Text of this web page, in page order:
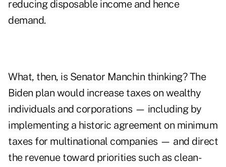
reducing disposable income and hence
demand.
What, then, is Senator Manchin thinking? The
Biden plan would increase taxes on wealthy
individuals and corporations — including by
implementing a historic agreement on minimum
taxes for multinational companies — and direct
the revenue toward priorities such as clean-